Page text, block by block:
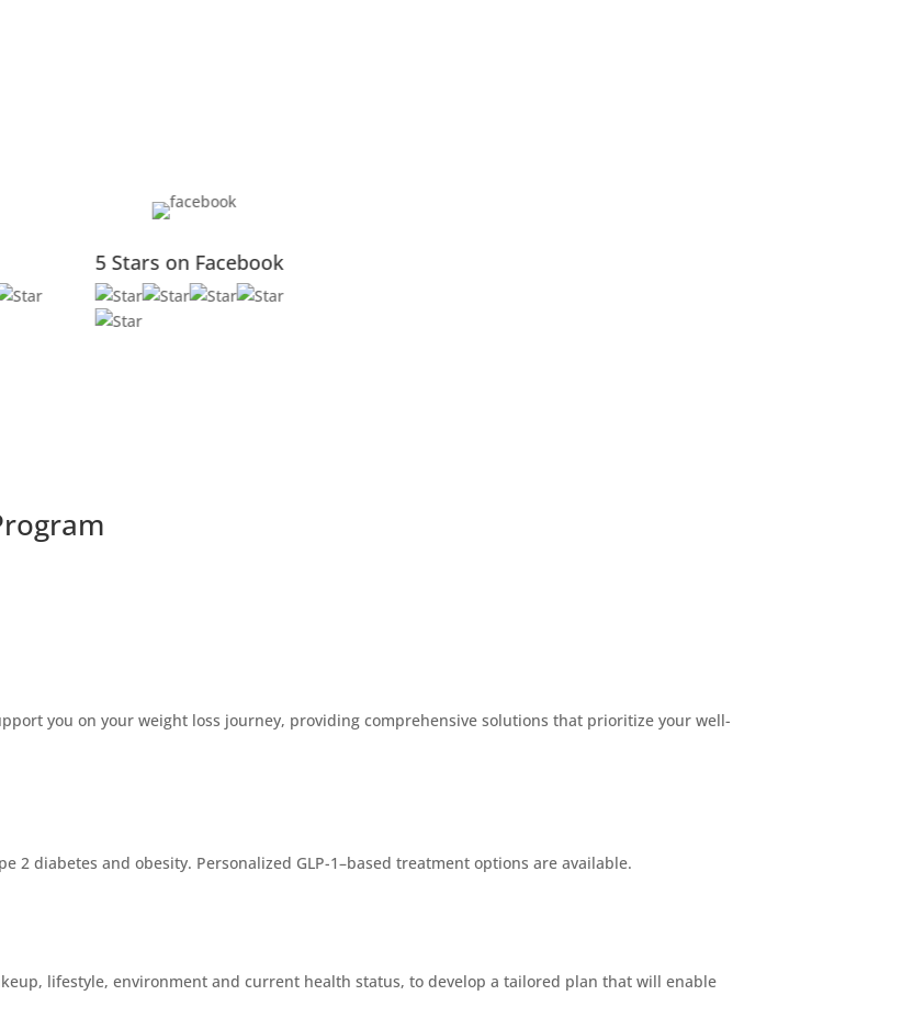
Google 5 Stars on Yelp
you on your weight loss journey, providing comprehensive solutions that prioritize your well-
diabetes and obesity. Personalized GLP-1–based treatment options are available.
lifestyle, environment and current health status, to develop a tailored plan that will enable